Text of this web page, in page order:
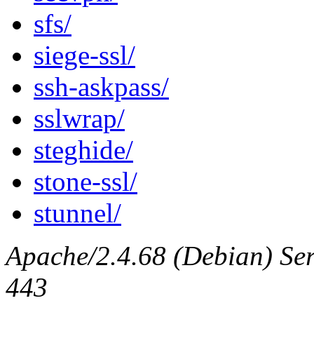
sfs/
siege-ssl/
ssh-askpass/
sslwrap/
steghide/
stone-ssl/
stunnel/
Apache/2.4.68 (Debian)
443